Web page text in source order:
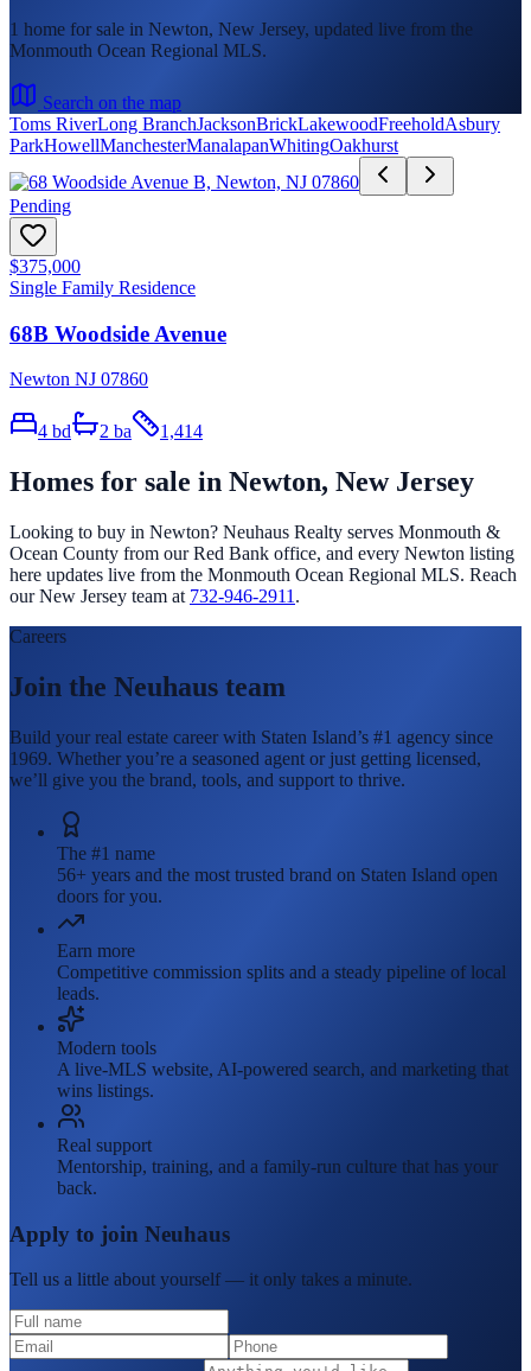
1 home for sale in Newton, New Jersey, updated live from the
Monmouth Ocean Regional MLS.
Search on the map
Toms RiverLong BranchJacksonBrickLakewoodFreeholdAsbury
ParkHowellManchesterManalapanWhitingOakhurst
Pending
$375,000
Single Family Residence
68B Woodside Avenue
Newton NJ 07860
4 bd 2 ba 1,414
Homes for sale in Newton, New Jersey
Looking to buy in Newton? Neuhaus Realty serves Monmouth &
Ocean County from our Red Bank office, and every Newton listing
here updates live from the Monmouth Ocean Regional MLS. Reach
our New Jersey team at 732-946-2911 .
Careers
Join the Neuhaus team
Build your real estate career with Staten Island’s #1 agency since
1969. Whether you’re a seasoned agent or just getting licensed,
we’ll give you the brand, tools, and support to thrive.
The #1 name
56+ years and the most trusted brand on Staten Island open
doors for you.
Earn more
Competitive commission splits and a steady pipeline of local
leads.
Modern tools
A live-MLS website, AI-powered search, and marketing that
wins listings.
Real support
Mentorship, training, and a family-run culture that has your
back.
Apply to join Neuhaus
Tell us a little about yourself — it only takes a minute.